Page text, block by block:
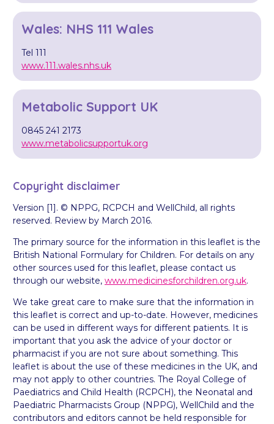
Wales: NHS 111 Wales
Tel 111
www.111.wales.nhs.uk
Metabolic Support UK
0845 241 2173
www.metabolicsupportuk.org
Copyright disclaimer
Version [1]. © NPPG, RCPCH and WellChild, all rights
reserved. Review by March 2016.
The primary source for the information in this leaflet is the
British National Formulary for Children. For details on any
other sources used for this leaflet, please contact us
through our website, www.medicinesforchildren.org.uk.
We take great care to make sure that the information in
this leaflet is correct and up-to-date. However, medicines
can be used in different ways for different patients. It is
important that you ask the advice of your doctor or
pharmacist if you are not sure about something. This
leaflet is about the use of these medicines in the UK, and
may not apply to other countries. The Royal College of
Paediatrics and Child Health (RCPCH), the Neonatal and
Paediatric Pharmacists Group (NPPG), WellChild and the
contributors and editors cannot be held responsible for